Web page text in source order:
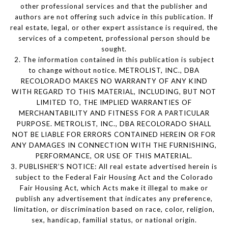
other professional services and that the publisher and
authors are not offering such advice in this publication. If
real estate, legal, or other expert assistance is required, the
services of a competent, professional person should be
sought.
2. The information contained in this publication is subject
to change without notice. METROLIST, INC., DBA
RECOLORADO MAKES NO WARRANTY OF ANY KIND
WITH REGARD TO THIS MATERIAL, INCLUDING, BUT NOT
LIMITED TO, THE IMPLIED WARRANTIES OF
MERCHANTABILITY AND FITNESS FOR A PARTICULAR
PURPOSE. METROLIST, INC., DBA RECOLORADO SHALL
NOT BE LIABLE FOR ERRORS CONTAINED HEREIN OR FOR
ANY DAMAGES IN CONNECTION WITH THE FURNISHING,
PERFORMANCE, OR USE OF THIS MATERIAL.
3. PUBLISHER’S NOTICE: All real estate advertised herein is
subject to the Federal Fair Housing Act and the Colorado
Fair Housing Act, which Acts make it illegal to make or
publish any advertisement that indicates any preference,
limitation, or discrimination based on race, color, religion,
sex, handicap, familial status, or national origin.